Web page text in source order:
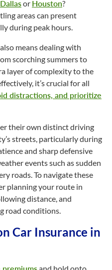
Dallasor Houston?
areas can present
during peak hours.
means dealing with
scorching summers to
layer of complexity to the
it’s crucial for all
distractions, and prioritize
their own distinct driving
streets, particularly during
and sharp defensive
events such as sudden
roads. To navigate these
planning your route in
distance, and
road conditions.
Car Insurance in